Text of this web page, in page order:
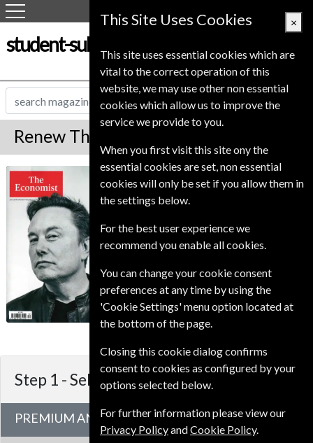
student-subscription-service.co.uk
Renew The Economist Magazine
The Economist Save Up To 42% *
The Premium edition of The Economist is an
Premium and Print also delivers the printed
magazine to your door weekly.
Published in English and delivered
Weekly.
To ensure continued delivery renew
3-4 weeks for before your current
Step 1 -Select Term
PREMIUM AND PRINT SUBSCRIPTION
This Site Uses Cookies ×
This site uses essential cookies which are
vital to the correct operation of this
website, we may use other non essential
cookies which allow us to improve the
service we provide to you.
When you first visit this site ony the
essential cookies are set, non essential
cookies will only be set if you allow them in
the settings below.
For the best user experience we
recommend you enable all cookies.
You can change your cookie consent
preferences at any time by using the
'Cookie Settings' menu option located at
the bottom of the page.
Closing this cookie dialog confirms
consent to cookies as configured by your
options selected below.
For further information please view our
Privacy PolicyandCookie Policy.